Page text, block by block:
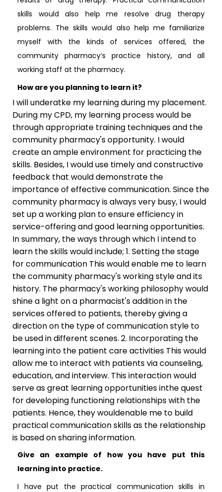
skills would also help me resolve drug therapy
problems. The skills would also help me familiarize
myself with the kinds of services offered, the
community pharmacy’s practice history, and all
working staff at the pharmacy.
How are you planning to learn it?
I will underatke my learning during my placement.
During my CPD, my learning process would be
through appropriate training techniques and the
community pharmacy's opportunity. I would
create an ample environment for practicing the
skills. Besides, I would use timely and constructive
feedback that would demonstrate the
importance of effective communication. Since the
community pharmacy is always very busy, I would
set up a working plan to ensure efficiency in
service-offering and good learning opportunities.
In summary, the ways through which I intend to
learn the skills would include; 1. Setting the stage
for communication This would enable me to learn
the community pharmacy's working style and its
history. The pharmacy's working philosophy would
shine a light on a pharmacist's addition in the
services offered to patients, thereby giving a
direction on the type of communication style to
be used in different scenes. 2. Incorporating the
learning into the patient care activities This would
allow me to interact with patients via counseling,
education, and interview. This interaction would
serve as great learning opportunities inthe quest
for developing functioning relationships with the
patients. Hence, they wouldenable me to build
practical communication skills as the relationship
is based on sharing information.
Give an example of how you have put this
learning into practice.
I have put the practical communication skills in